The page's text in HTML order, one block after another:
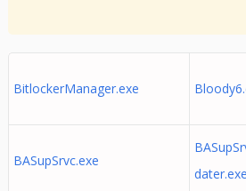
BitlockerManager.exe
BASupSrvc.exe
dater.exe